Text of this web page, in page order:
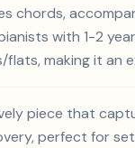
chords,
with 1-2
making it an
piece that
perfect for